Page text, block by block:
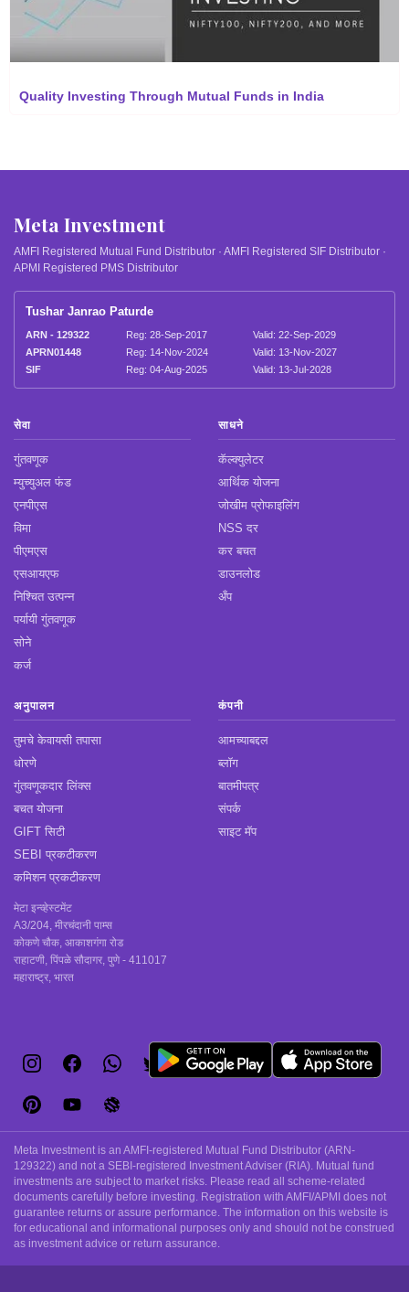
Quality Investing Through Mutual Funds in India
Meta Investment
AMFI Registered Mutual Fund Distributor · AMFI Registered SIF Distributor ·
APMI Registered PMS Distributor
Tushar Janrao Paturde
ARN - 129322 Reg: 28-Sep-2017
Valid: 22-Sep-2029
APRN01448
Reg: 14-Nov-2024
Valid: 13-Nov-2027
SIF
Reg: 04-Aug-2025 Valid: 13-Jul-2028
सेवा
गुंतवणूक
म्युच्युअल फंड
एनपीएस
विमा
पीएमएस
एसआयएफ
निश्चित उत्पन्न
पर्यायी गुंतवणूक
सोने
कर्ज
साधने
कॅल्क्युलेटर
आर्थिक योजना
जोखीम प्रोफाइलिंग
NSS दर
कर बचत
डाउनलोड
अँप
अनुपालन
तुमचे केवायसी तपासा
धोरणे
गुंतवणूकदार लिंक्स
बचत योजना
GIFT सिटी
SEBI प्रकटीकरण
कमिशन प्रकटीकरण
मेटा इन्व्हेस्टमेंट
A3/204, मीरचंदानी पाम्स
कोकणे चौक, आकाशगंगा रोड
राहाटणी, पिंपळे सौदागर, पुणे - 411017
महाराष्ट्र, भारत
कंपनी
आमच्याबद्दल
ब्लॉग
बातमीपत्र
संपर्क
साइट मॅप
Meta Investment is an AMFI-registered Mutual Fund Distributor (ARN-
129322) and not a SEBI-registered Investment Adviser (RIA). Mutual fund
investments are subject to market risks. Please read all scheme-related
documents carefully before investing. Registration with AMFI/APMI does not
guarantee returns or assure performance. The information on this website is
for educational and informational purposes only and should not be construed
as investment advice or return assurance.